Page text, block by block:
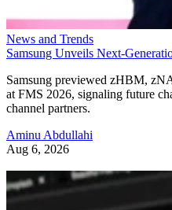
News and Trends
Samsung Unveils Next-
Samsung previewed zHBM,
at FMS 2026, signaling future
channel partners.
Aminu Abdullahi
Aug 6, 2026